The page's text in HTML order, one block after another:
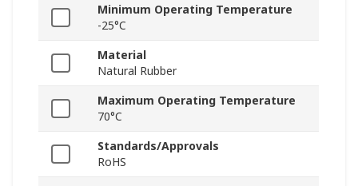
Minimum Operating Temperature
-25°C
Material
Natural Rubber
Maximum Operating Temperature
70°C
Standards/Approvals
RoHS